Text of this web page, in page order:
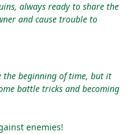
always ready to share the
and cause trouble to
the beginning of time, but it
battle tricks and becoming
enemies!